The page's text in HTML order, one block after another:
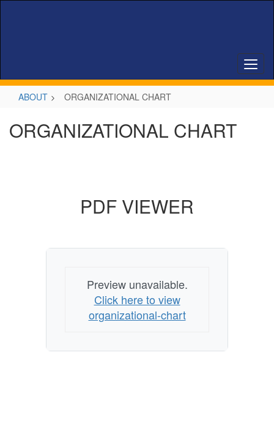
ABOUT ORGANIZATIONAL CHART
ORGANIZATIONAL CHART
PDF VIEWER
Preview unavailable.
Click here to view
organizational-chart